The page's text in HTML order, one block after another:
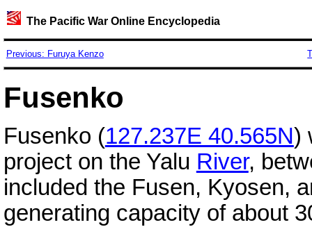
The Pacific War Online Encyclopedia
Previous: Furuya Kenzo
Fusenko
Fusenko (127.237E 40.565N)
project on the Yalu River,
included the Fusen, Kyosen,
generating capacity of about